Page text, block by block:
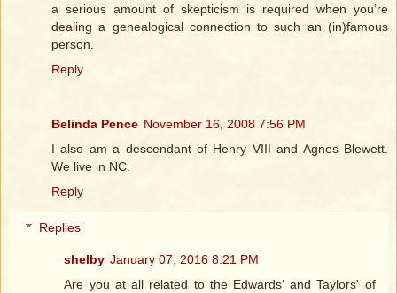
a serious amount of skepticism is required when you’re
dealing a genealogical connection to such an (in)famous
person.
Reply
Belinda Pence November 16, 2008 7:56 PM
I also am a descendant of Henry VIII and Agnes Blewett.
We live in NC.
Reply
Replies
shelby January 07, 2016 8:21 PM
Are you at all related to the Edwards' and Taylors' of